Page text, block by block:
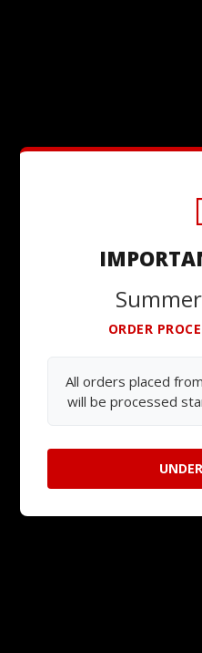
ORDER
All orders placed from
will be processed